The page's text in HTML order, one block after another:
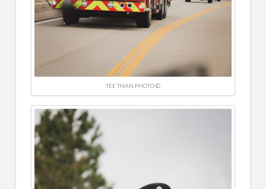
TEE THAN PHOTO ©